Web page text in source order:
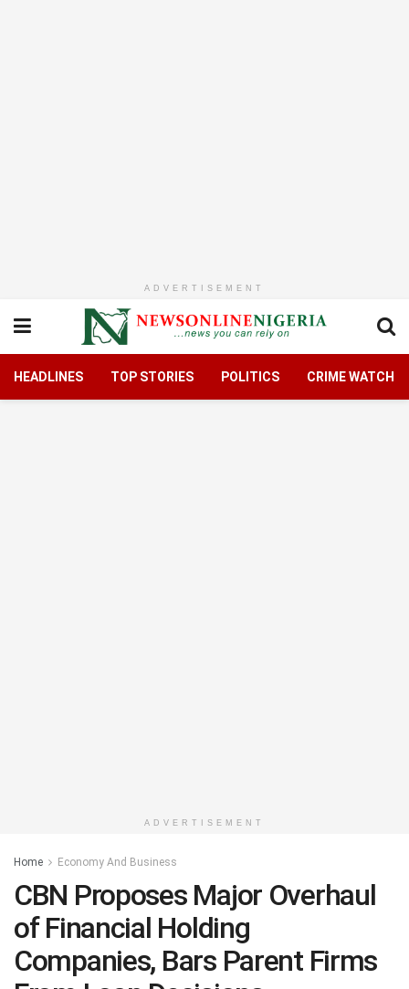
ADVERTISEMENT
HEADLINES TOP STORIES POLITICS CRIME WATCH
ADVERTISEMENT
Home Economy And Business
CBN Proposes Major Overhaul
of Financial Holding
Companies, Bars Parent Firms